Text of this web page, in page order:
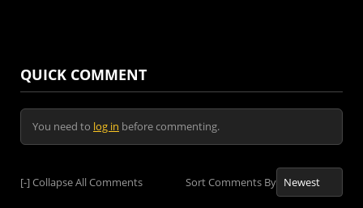
QUICK COMMENT
You need to log in before commenting.
[-]Collapse All Comments Sort Comments By